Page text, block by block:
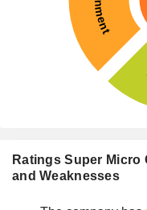
Ratings Super Micro
and Weaknesses